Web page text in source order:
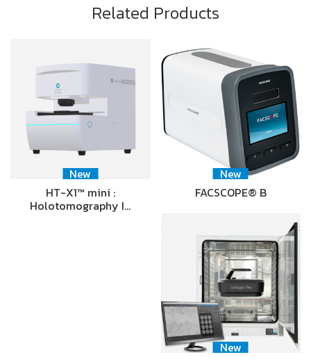
Related Products
New
HT-X1™ mini :
Holotomography I…
New
FACSCOPE® B
New